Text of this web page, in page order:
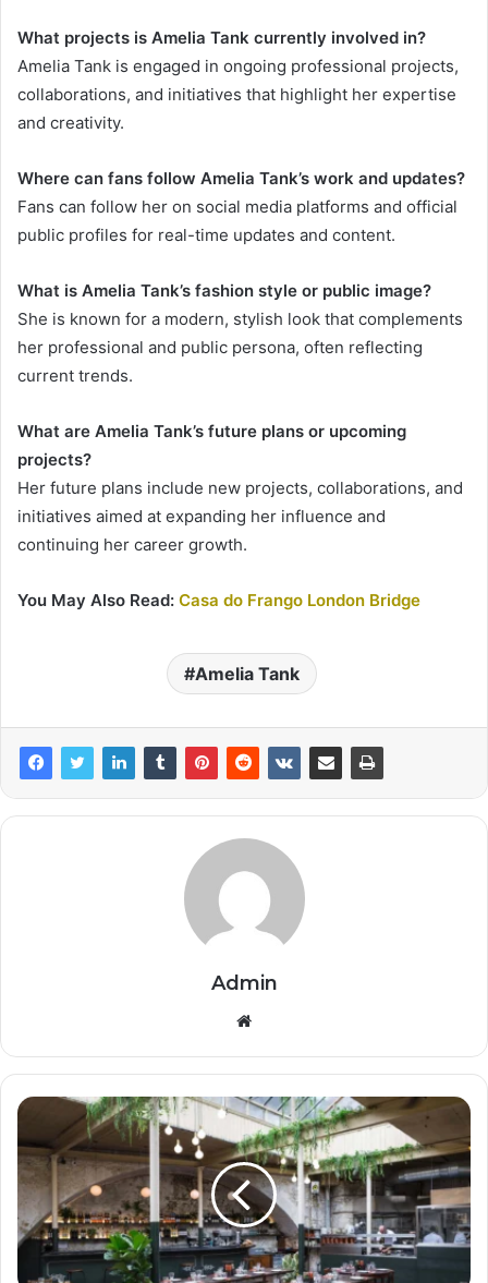
What projects is Amelia Tank currently involved in?
Amelia Tank is engaged in ongoing professional projects,
collaborations, and initiatives that highlight her expertise
and creativity.
Where can fans follow Amelia Tank’s work and updates?
Fans can follow her on social media platforms and official
public profiles for real-time updates and content.
What is Amelia Tank’s fashion style or public image?
She is known for a modern, stylish look that complements
her professional and public persona, often reflecting
current trends.
What are Amelia Tank’s future plans or upcoming
projects?
Her future plans include new projects, collaborations, and
initiatives aimed at expanding her influence and
continuing her career growth.
You May Also Read: Casa do Frango London Bridge
Amelia Tank
Admin
Website